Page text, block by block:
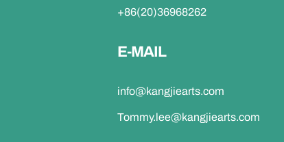
+86(20)36968262
E-MAIL
info@kangjiearts.com
Tommy.lee@kangjiearts.com